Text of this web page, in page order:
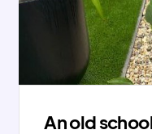
An old